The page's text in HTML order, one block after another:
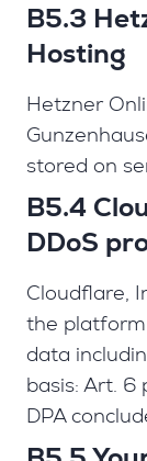
B5.3
Hosting
Hetzner
stored on
B5.4
DDoS
Cloudflare,
the platform
data
basis: Art. 6
DPA